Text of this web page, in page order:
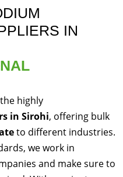
IN
highly
in Sirohi, offering bulk
to different industries.
we work in
and make sure to